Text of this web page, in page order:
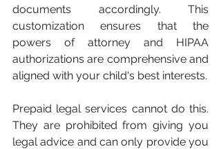
documents accordingly. This
customization ensures that the
powers of attorney and HIPAA
authorizations are comprehensive and
aligned with your child's best interests.
Prepaid legal services cannot do this.
They are prohibited from giving you
legal advice and can only provide you